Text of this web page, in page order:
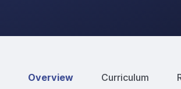
Overview Curriculum